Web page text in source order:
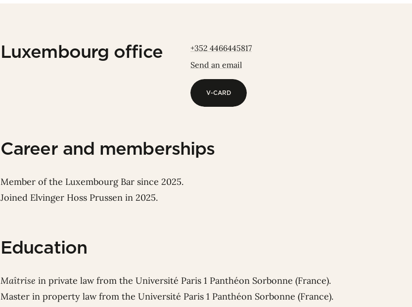
Luxembourg office
+352 4466445817
Send an email
V-CARD
Career and memberships
Member of the Luxembourg Bar since 2025.
Joined Elvinger Hoss Prussen in 2025.
Education
Maîtrise in private law from the Université Paris 1 Panthéon Sorbonne (France).
Master in property law from the Université Paris 1 Panthéon Sorbonne (France).